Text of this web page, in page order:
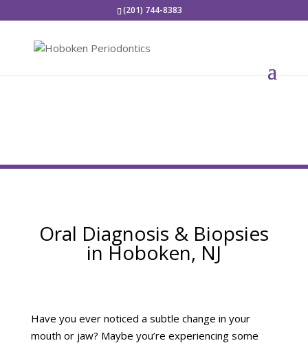
(201) 744-8383
Oral Diagnosis & Biopsies
in Hoboken, NJ
Have you ever noticed a subtle change in your
mouth or jaw? Maybe you’re experiencing some